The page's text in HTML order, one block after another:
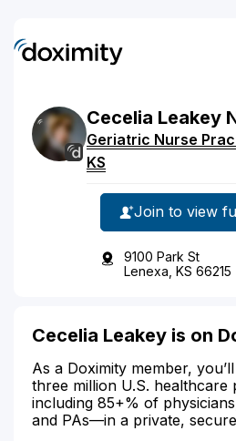
Cecelia Leakey
Geriatric Nurse
KS
Join to view
9100 Park St
Lenexa, KS 66215
Cecelia Leakey is on
As a Doximity member,
three million U.S.
including 85+% of
and PAs—in a private,